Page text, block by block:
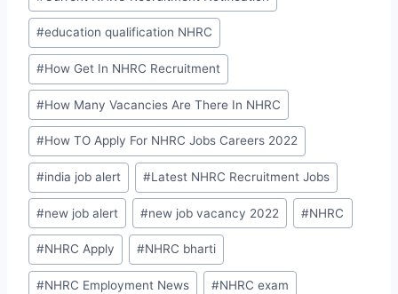
#education qualification NHRC
#How Get In NHRC Recruitment
#How Many Vacancies Are There In NHRC
#How TO Apply For NHRC Jobs Careers 2022
#india job alert #Latest NHRC Recruitment Jobs
#new job alert #new job vacancy 2022 #NHRC
#NHRC Apply #NHRC bharti
#NHRC Employment News #NHRC exam